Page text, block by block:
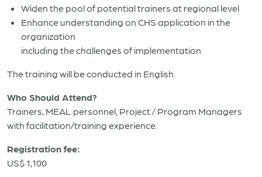
Widen the pool of potential trainers at regional level
Enhance understanding on CHS application in the
organization
including the challenges of implementation
The training will be conducted in English.
Who Should Attend?
Trainers, MEAL personnel, Project / Program Managers
with facilitation/training experience.
Registration fee:
US$ 1,100